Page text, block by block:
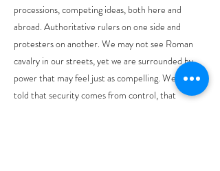
processions, competing ideas, both here and
abroad. Authoritative rulers on one side and
protesters on another. We may not see Roman
cavalry in our streets, yet we are surrounded by
power that may feel just as compelling. We are
told that security comes from control, that